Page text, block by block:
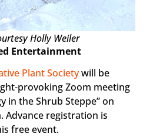
Holly Weiler
Entertainment
Plant Societywill be
provoking Zoom meeting
in the Shrub Steppe” on
Advance registration is
free event.